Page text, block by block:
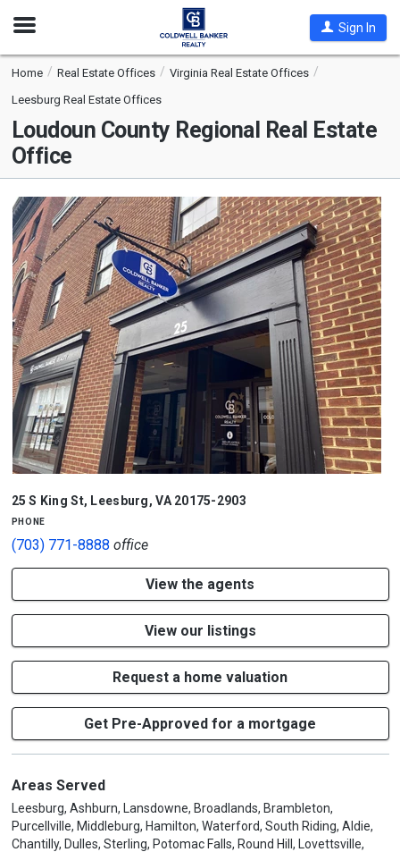
Open
Sign In
Home Real Estate Offices
Virginia Real Estate Offices
Leesburg Real Estate Offices
Loudoun County Regional Real Estate
Office
25 S King St, Leesburg,VA20175-2903
phone
(703) 771-8888 office
View the agents
View our listings
Request a home valuation
Get Pre-Approved for a mortgage
Areas Served
Leesburg, Ashburn, Lansdowne, Broadlands, Brambleton,
Purcellville, Middleburg, Hamilton, Waterford, South Riding, Aldie,
Chantilly, Dulles, Sterling, Potomac Falls, Round Hill, Lovettsville,